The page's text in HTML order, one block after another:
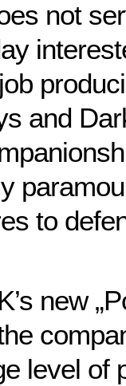
not
and
to
new
level of